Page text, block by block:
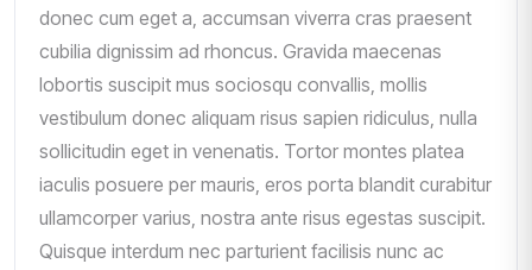
donec cum eget a, accumsan viverra cras praesent
cubilia dignissim ad rhoncus. Gravida maecenas
lobortis suscipit mus sociosqu convallis, mollis
vestibulum donec aliquam risus sapien ridiculus, nulla
sollicitudin eget in venenatis. Tortor montes platea
iaculis posuere per mauris, eros porta blandit curabitur
ullamcorper varius, nostra ante risus egestas suscipit.
Quisque interdum nec parturient facilisis nunc ac